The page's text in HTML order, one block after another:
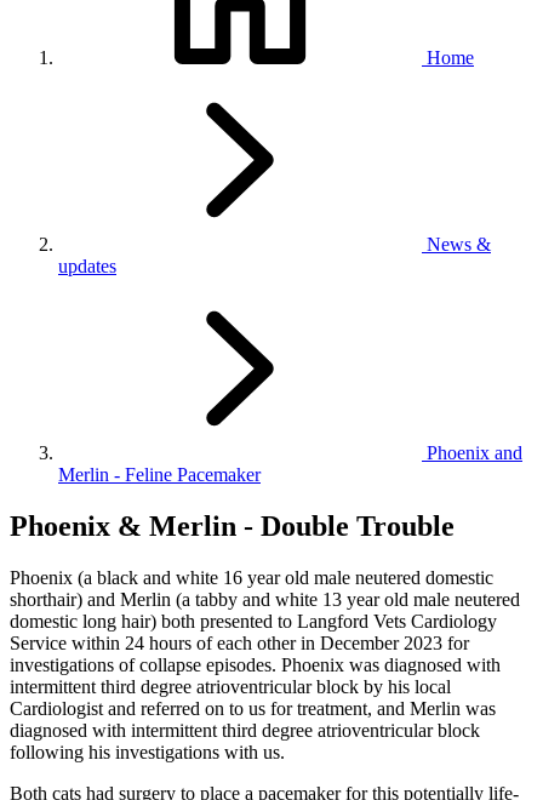
Home
News &
updates
Phoenix and
Merlin - Feline Pacemaker
Phoenix & Merlin - Double Trouble
Phoenix (a black and white 16 year old male neutered domestic
shorthair) and Merlin (a tabby and white 13 year old male neutered
domestic long hair) both presented to Langford Vets Cardiology
Service within 24 hours of each other in December 2023 for
investigations of collapse episodes. Phoenix was diagnosed with
intermittent third degree atrioventricular block by his local
Cardiologist and referred on to us for treatment, and Merlin was
diagnosed with intermittent third degree atrioventricular block
following his investigations with us.
Both cats had surgery to place a pacemaker for this potentially life-